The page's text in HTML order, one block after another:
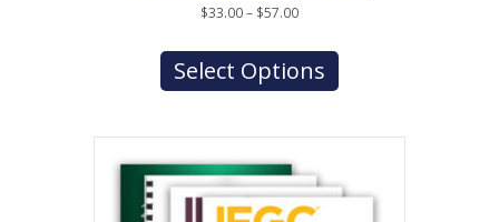
$33.00– $57.00Price
$33.00
through
$57.00
Select Options
product
has
may